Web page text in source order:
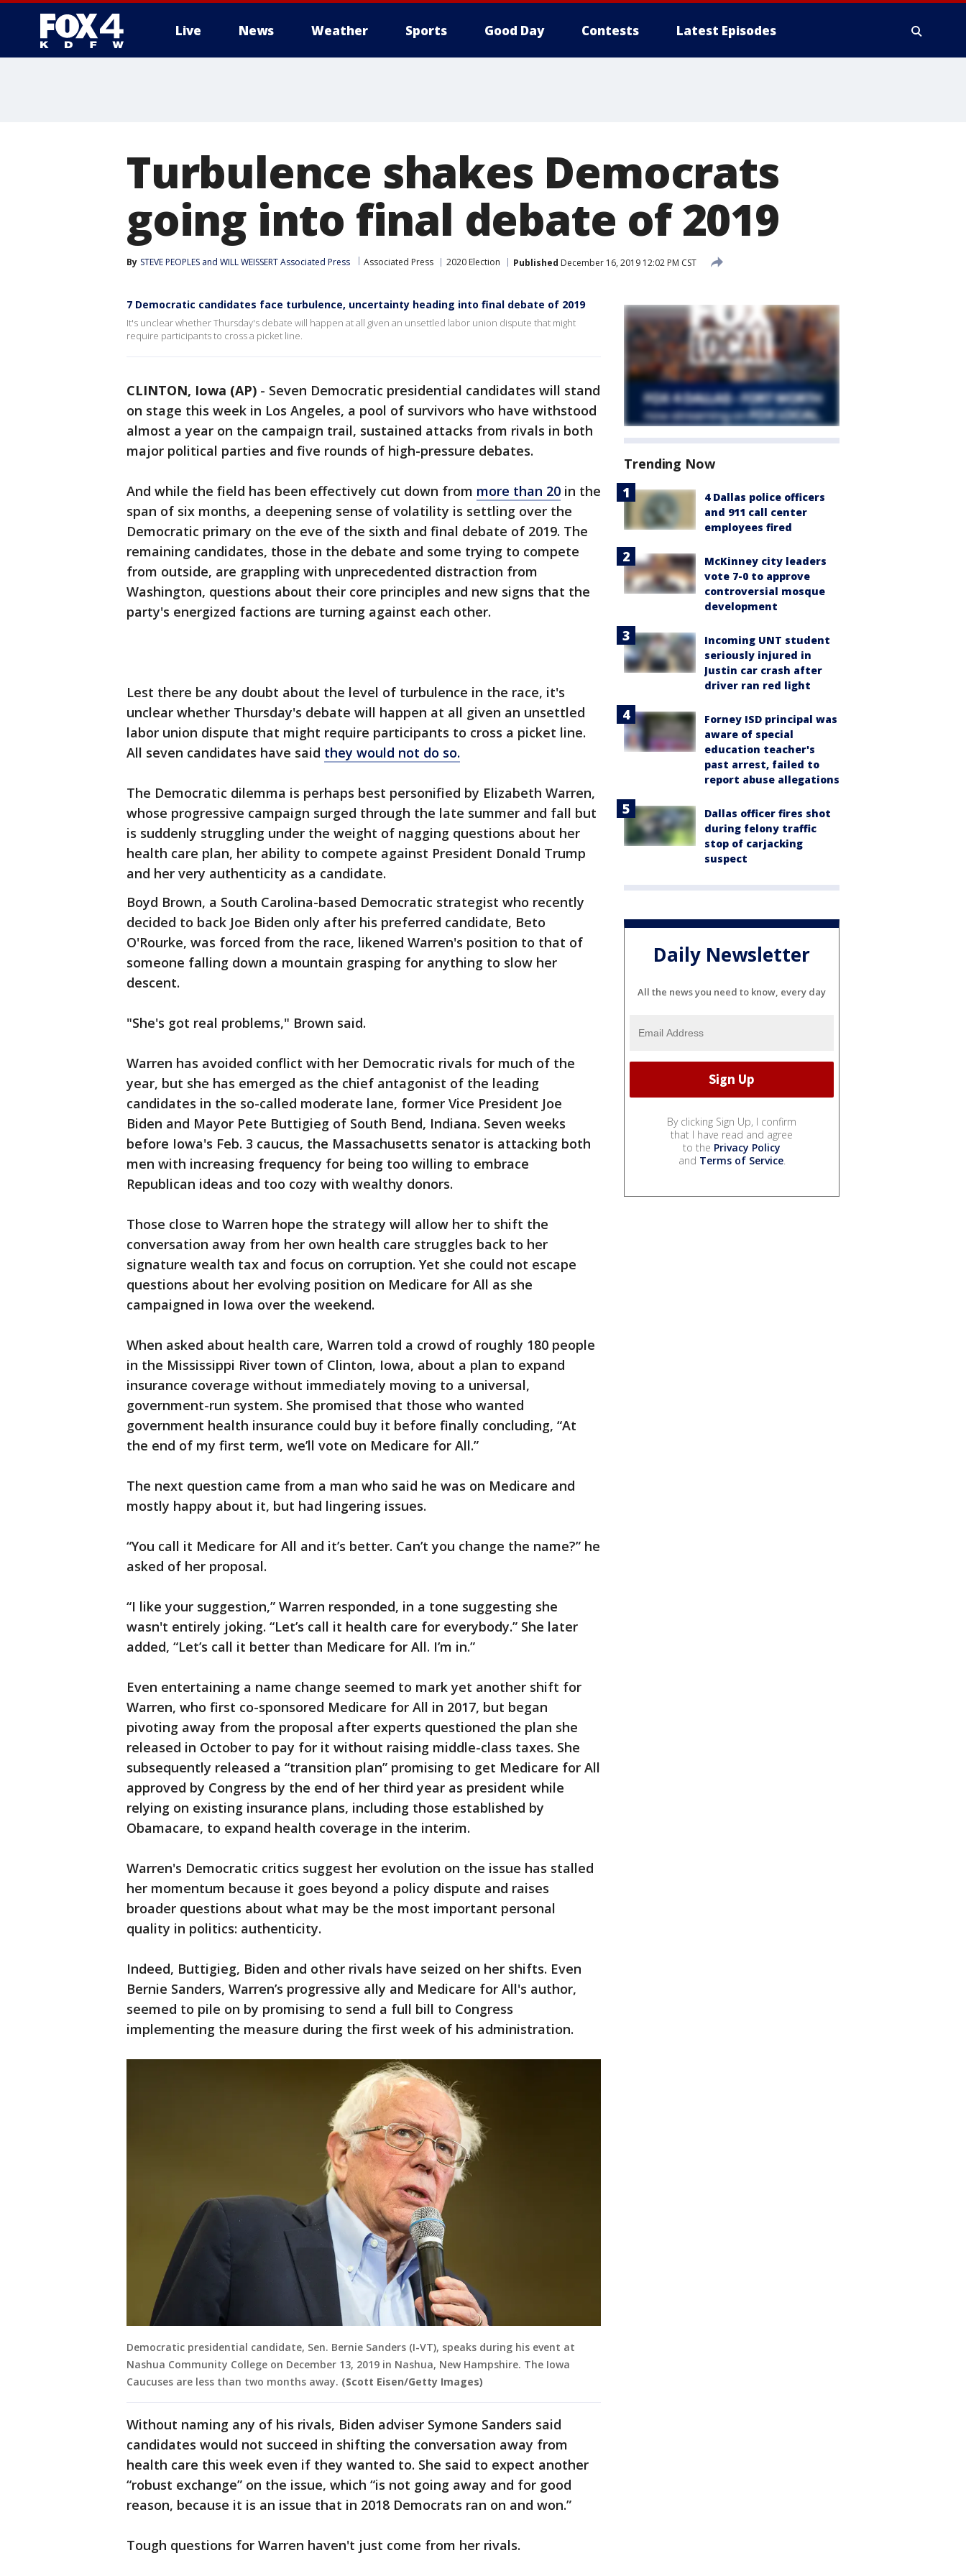
Live News Weather Sports Good Day Contests Latest Episodes
Turbulence shakes Democrats
going into final debate of 2019
By STEVE PEOPLES and WILL WEISSERT Associated Press Associated Press 2020 Election Published December 16, 2019 12:02 PM CST
7 Democratic candidates face turbulence, uncertainty heading into final debate of 2019
It's unclear whether Thursday's debate will happen at all given an unsettled labor union dispute that might
require participants to cross a picket line.
CLINTON, Iowa (AP) - Seven Democratic presidential candidates will stand
on stage this week in Los Angeles, a pool of survivors who have withstood
almost a year on the campaign trail, sustained attacks from rivals in both
major political parties and five rounds of high-pressure debates.
And while the field has been effectively cut down from more than 20 in the
span of six months, a deepening sense of volatility is settling over the
Democratic primary on the eve of the sixth and final debate of 2019. The
remaining candidates, those in the debate and some trying to compete
from outside, are grappling with unprecedented distraction from
Washington, questions about their core principles and new signs that the
party's energized factions are turning against each other.
Lest there be any doubt about the level of turbulence in the race, it's
unclear whether Thursday's debate will happen at all given an unsettled
labor union dispute that might require participants to cross a picket line.
All seven candidates have said they would not do so.
The Democratic dilemma is perhaps best personified by Elizabeth Warren,
whose progressive campaign surged through the late summer and fall but
is suddenly struggling under the weight of nagging questions about her
health care plan, her ability to compete against President Donald Trump
and her very authenticity as a candidate.
Boyd Brown, a South Carolina-based Democratic strategist who recently
decided to back Joe Biden only after his preferred candidate, Beto
O'Rourke, was forced from the race, likened Warren's position to that of
someone falling down a mountain grasping for anything to slow her
descent.
"She's got real problems," Brown said.
Warren has avoided conflict with her Democratic rivals for much of the
year, but she has emerged as the chief antagonist of the leading
candidates in the so-called moderate lane, former Vice President Joe
Biden and Mayor Pete Buttigieg of South Bend, Indiana. Seven weeks
before Iowa's Feb. 3 caucus, the Massachusetts senator is attacking both
men with increasing frequency for being too willing to embrace
Republican ideas and too cozy with wealthy donors.
Those close to Warren hope the strategy will allow her to shift the
conversation away from her own health care struggles back to her
signature wealth tax and focus on corruption. Yet she could not escape
questions about her evolving position on Medicare for All as she
campaigned in Iowa over the weekend.
When asked about health care, Warren told a crowd of roughly 180 people
in the Mississippi River town of Clinton, Iowa, about a plan to expand
insurance coverage without immediately moving to a universal,
government-run system. She promised that those who wanted
government health insurance could buy it before finally concluding, “At
the end of my first term, we’ll vote on Medicare for All.”
The next question came from a man who said he was on Medicare and
mostly happy about it, but had lingering issues.
“You call it Medicare for All and it’s better. Can’t you change the name?” he
asked of her proposal.
“I like your suggestion,” Warren responded, in a tone suggesting she
wasn't entirely joking. “Let’s call it health care for everybody.” She later
added, “Let’s call it better than Medicare for All. I’m in.”
Even entertaining a name change seemed to mark yet another shift for
Warren, who first co-sponsored Medicare for All in 2017, but began
pivoting away from the proposal after experts questioned the plan she
released in October to pay for it without raising middle-class taxes. She
subsequently released a “transition plan” promising to get Medicare for All
approved by Congress by the end of her third year as president while
relying on existing insurance plans, including those established by
Obamacare, to expand health coverage in the interim.
Warren's Democratic critics suggest her evolution on the issue has stalled
her momentum because it goes beyond a policy dispute and raises
broader questions about what may be the most important personal
quality in politics: authenticity.
Indeed, Buttigieg, Biden and other rivals have seized on her shifts. Even
Bernie Sanders, Warren’s progressive ally and Medicare for All's author,
seemed to pile on by promising to send a full bill to Congress
implementing the measure during the first week of his administration.
Democratic presidential candidate, Sen. Bernie Sanders (I-VT), speaks during his event at
Nashua Community College on December 13, 2019 in Nashua, New Hampshire. The Iowa
Caucuses are less than two months away. (Scott Eisen/Getty Images)
Without naming any of his rivals, Biden adviser Symone Sanders said
candidates would not succeed in shifting the conversation away from
health care this week even if they wanted to. She said to expect another
“robust exchange” on the issue, which “is not going away and for good
reason, because it is an issue that in 2018 Democrats ran on and won.”
Tough questions for Warren haven't just come from her rivals.
Trending Now
4 Dallas police officers
and 911 call center
employees fired
McKinney city leaders
vote 7-0 to approve
controversial mosque
development
Incoming UNT student
seriously injured in
Justin car crash after
driver ran red light
Forney ISD principal was
aware of special
education teacher's
past arrest, failed to
report abuse allegations
Dallas officer fires shot
during felony traffic
stop of carjacking
suspect
Daily Newsletter
All the news you need to know, every day
By clicking Sign Up, I confirm
that I have read and agree
to the Privacy Policy
and Terms of Service.